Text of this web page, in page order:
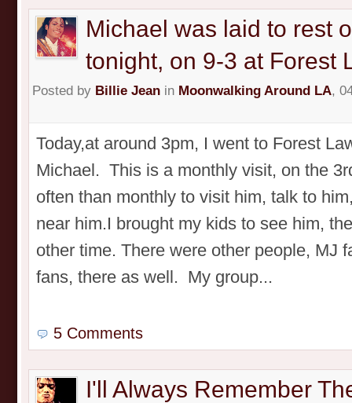
Michael was laid to rest
tonight, on 9-3 at Forest
Posted by Billie Jean in Moonwalking Around LA,
Today,at around 3pm, I went to Forest
Michael. This is a monthly visit, on the
often than monthly to visit him, talk to
near him.I brought my kids to see him,
other time. There were other people, MJ
fans, there as well. My group...
5 Comments
I'll Always Remember